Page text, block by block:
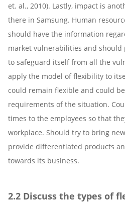
et. al., 2010). Lastly, impact is
there in Samsung. Human
should have the information
market vulnerabilities and should
to safeguard itself from all the
apply the model of flexibility to
could remain flexible and could
requirements of the situation.
times to the employees so that
workplace. Should try to bring
provide differentiated products
towards its business.
2.2 Discuss the types of